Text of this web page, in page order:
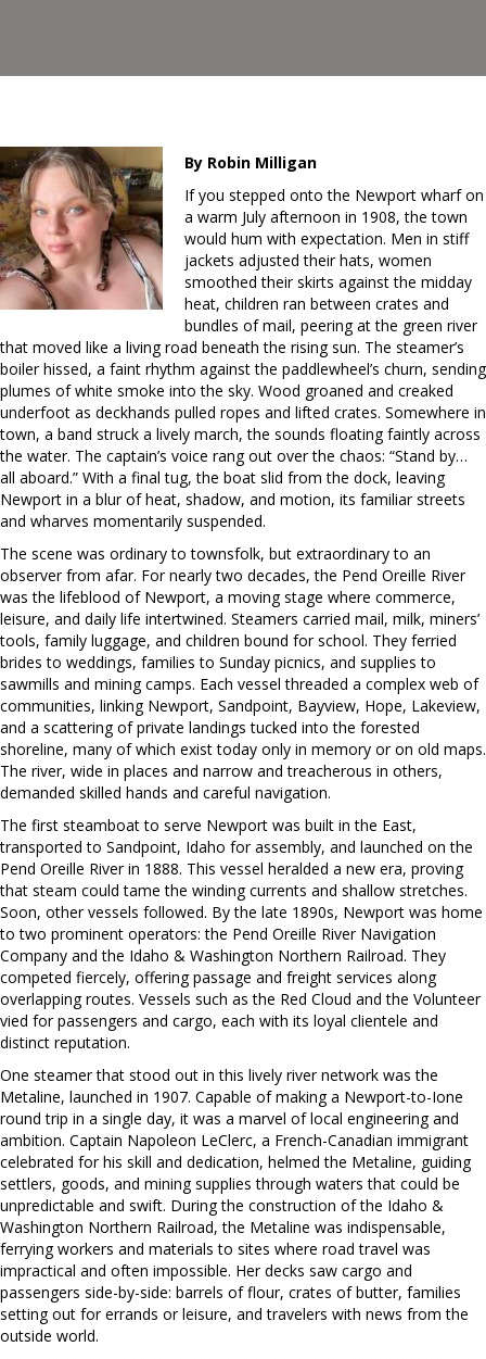
By Robin Milligan
If you stepped onto the Newport wharf on
a warm July afternoon in 1908, the town
would hum with expectation. Men in stiff
jackets adjusted their hats, women
smoothed their skirts against the midday
heat, children ran between crates and
bundles of mail, peering at the green river
that moved like a living road beneath the rising sun. The steamer’s
boiler hissed, a faint rhythm against the paddlewheel’s churn, sending
plumes of white smoke into the sky. Wood groaned and creaked
underfoot as deckhands pulled ropes and lifted crates. Somewhere in
town, a band struck a lively march, the sounds floating faintly across
the water. The captain’s voice rang out over the chaos: “Stand by…
all aboard.” With a final tug, the boat slid from the dock, leaving
Newport in a blur of heat, shadow, and motion, its familiar streets
and wharves momentarily suspended.
The scene was ordinary to townsfolk, but extraordinary to an
observer from afar. For nearly two decades, the Pend Oreille River
was the lifeblood of Newport, a moving stage where commerce,
leisure, and daily life intertwined. Steamers carried mail, milk, miners’
tools, family luggage, and children bound for school. They ferried
brides to weddings, families to Sunday picnics, and supplies to
sawmills and mining camps. Each vessel threaded a complex web of
communities, linking Newport, Sandpoint, Bayview, Hope, Lakeview,
and a scattering of private landings tucked into the forested
shoreline, many of which exist today only in memory or on old maps.
The river, wide in places and narrow and treacherous in others,
demanded skilled hands and careful navigation.
The first steamboat to serve Newport was built in the East,
transported to Sandpoint, Idaho for assembly, and launched on the
Pend Oreille River in 1888. This vessel heralded a new era, proving
that steam could tame the winding currents and shallow stretches.
Soon, other vessels followed. By the late 1890s, Newport was home
to two prominent operators: the Pend Oreille River Navigation
Company and the Idaho & Washington Northern Railroad. They
competed fiercely, offering passage and freight services along
overlapping routes. Vessels such as the Red Cloud and the Volunteer
vied for passengers and cargo, each with its loyal clientele and
distinct reputation.
One steamer that stood out in this lively river network was the
Metaline, launched in 1907. Capable of making a Newport-to-Ione
round trip in a single day, it was a marvel of local engineering and
ambition. Captain Napoleon LeClerc, a French-Canadian immigrant
celebrated for his skill and dedication, helmed the Metaline, guiding
settlers, goods, and mining supplies through waters that could be
unpredictable and swift. During the construction of the Idaho &
Washington Northern Railroad, the Metaline was indispensable,
ferrying workers and materials to sites where road travel was
impractical and often impossible. Her decks saw cargo and
passengers side-by-side: barrels of flour, crates of butter, families
setting out for errands or leisure, and travelers with news from the
outside world.